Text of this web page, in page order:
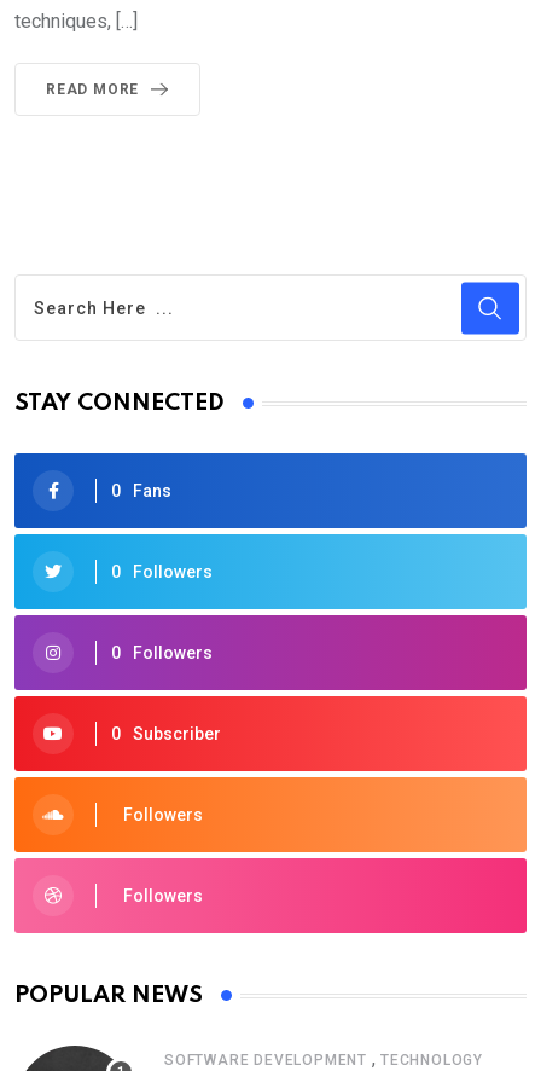
techniques, […]
READ MORE
STAY CONNECTED
0 Fans
0 Followers
0 Followers
0 Subscriber
Followers
Followers
POPULAR NEWS
SOFTWARE DEVELOPMENT , TECHNOLOGY